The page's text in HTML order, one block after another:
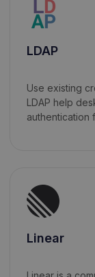
LDAP
Use existing
LDAP help
authentication
Linear